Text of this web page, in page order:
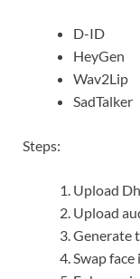
D-ID
HeyGen
Wav2Lip
SadTalker
Steps:
Upload
Upload
Generate
Swap face